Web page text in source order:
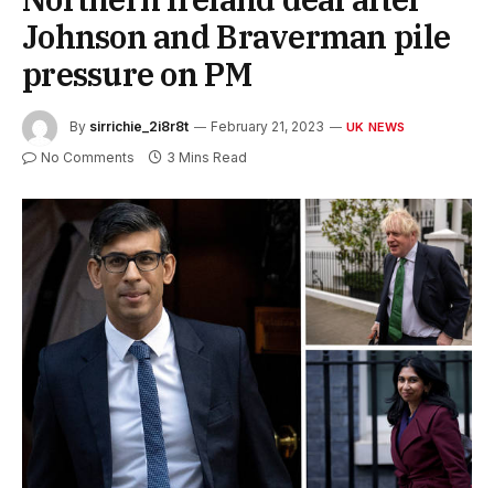
Johnson and Braverman pile
pressure on PM
By sirrichie_2i8r8t February 21, 2023 UK NEWS
No Comments 3 Mins Read